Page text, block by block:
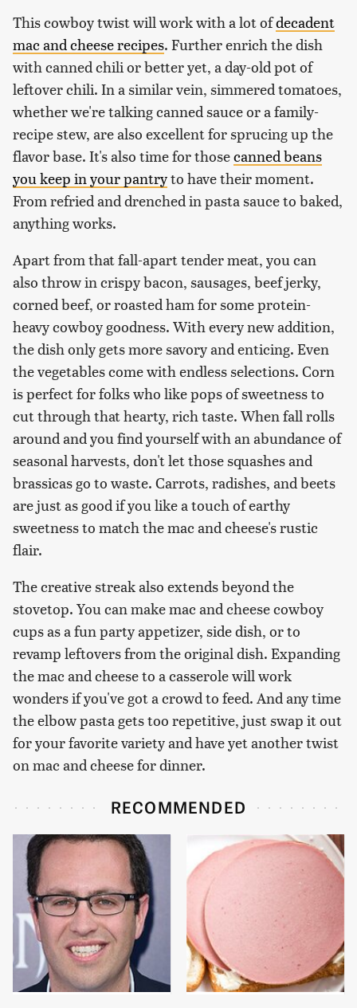
This cowboy twist will work with a lot ofdecadent
mac and cheese recipes. Further enrich the dish
with canned chili or better yet, a day-old pot of
leftover chili. In a similar vein, simmered tomatoes,
whether we're talking canned sauce or a family-
recipe stew, are also excellent for sprucing up the
flavor base. It's also time for thosecanned beans
you keep in your pantryto have their moment.
From refried and drenched in pasta sauce to baked,
anything works.
Apart from that fall-apart tender meat, you can
also throw in crispy bacon, sausages, beef jerky,
corned beef, or roasted ham for some protein-
heavy cowboy goodness. With every new addition,
the dish only gets more savory and enticing. Even
the vegetables come with endless selections. Corn
is perfect for folks who like pops of sweetness to
cut through that hearty, rich taste. When fall rolls
around and you find yourself with an abundance of
seasonal harvests, don't let those squashes and
brassicas go to waste. Carrots, radishes, and beets
are just as good if you like a touch of earthy
sweetness to match the mac and cheese's rustic
flair.
The creative streak also extends beyond the
stovetop. You can make mac and cheese cowboy
cups as a fun party appetizer, side dish, or to
revamp leftovers from the original dish. Expanding
the mac and cheese to a casserole will work
wonders if you've got a crowd to feed. And any time
the elbow pasta gets too repetitive, just swap it out
for your favorite variety and have yet another twist
on mac and cheese for dinner.
RECOMMENDED